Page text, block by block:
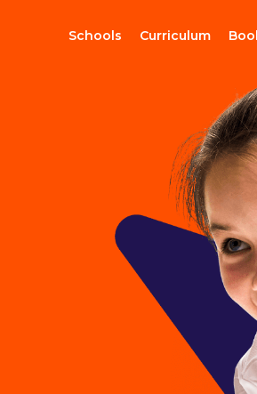
Schools Curriculum